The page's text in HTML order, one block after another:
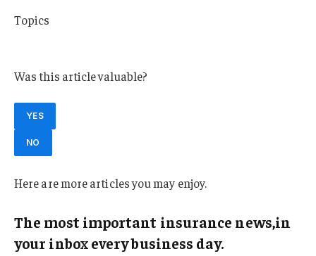
Topics
Was this article valuable?
YES
NO
Here are more articles you may enjoy.
The most important insurance news,in
your inbox every business day.